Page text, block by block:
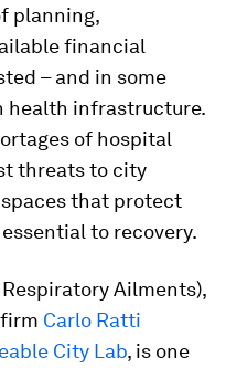
planning,
financial
– and in some
health infrastructure.
of hospital
threats to city
that protect
to recovery.
Ailments),
Carlo Ratti
City Lab, is one